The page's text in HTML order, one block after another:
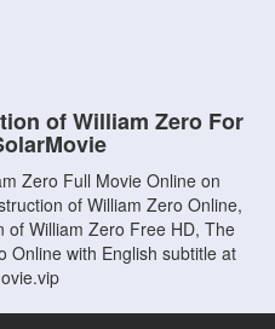
of William Zero For
Zero Full Movie Online on
of William Zero Online,
of William Zero Free HD, The
Online with English subtitle at